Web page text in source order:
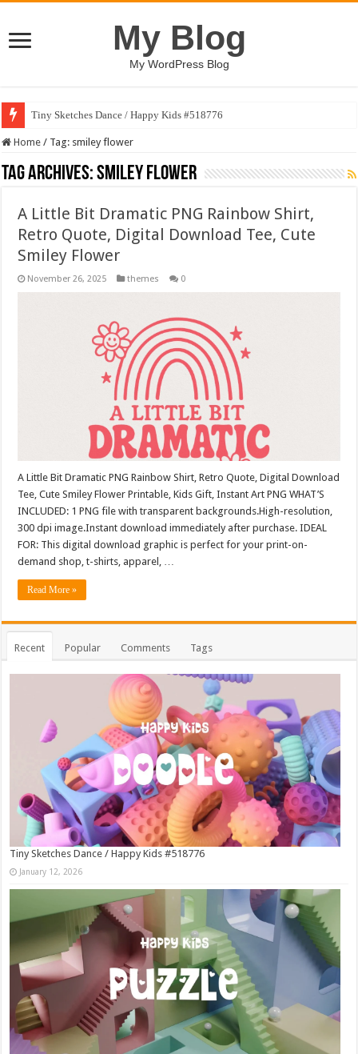
My Blog
My WordPress Blog
Tiny Sketches Dance / Happy Kids #518776
Home / Tag: smiley flower
Tag Archives:smiley flower
A Little Bit Dramatic PNG Rainbow Shirt,
Retro Quote, Digital Download Tee, Cute
Smiley Flower
November 26, 2025 themes 0
A Little Bit Dramatic PNG Rainbow Shirt, Retro Quote, Digital Download
Tee, Cute Smiley Flower Printable, Kids Gift, Instant Art PNG WHAT’S
INCLUDED: 1 PNG file with transparent backgrounds.High-resolution,
300 dpi image.Instant download immediately after purchase. IDEAL
FOR: This digital download graphic is perfect for your print-on-
demand shop, t-shirts, apparel, …
Read More »
Recent Popular Comments Tags
Tiny Sketches Dance / Happy Kids #518776
January 12, 2026